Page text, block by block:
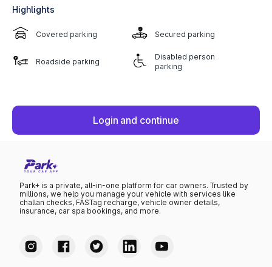
Highlights
Covered parking Secured parking
Roadside parking
Disabled person
parking
Login and continue
Park+ is a private, all-in-one platform for car owners. Trusted by
millions, we help you manage your vehicle with services like
challan checks, FASTag recharge, vehicle owner details,
insurance, car spa bookings, and more.